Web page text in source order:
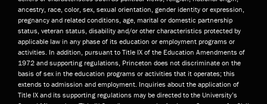
ancestry, race, color, sex, sexual orientation, gender identity or expression,
pregnancy and related conditions, age, marital or domestic partnership
status, veteran status, disability and/or other characteristics protected by
applicable law in any phase of its education or employment programs or
activities. In addition, pursuant to Title IX of the Education Amendments of
1972 and supporting regulations, Princeton does not discriminate on the
basis of sex in the education programs or activities that it operates; this
extends to admission and employment. Inquiries about the application of
Title IX and its supporting regulations may be directed to the University’s